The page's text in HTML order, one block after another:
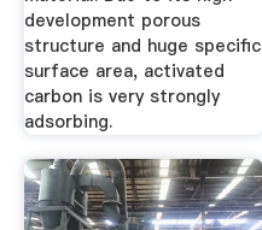
development porous
structure and huge specific
surface area, activated
carbon is very strongly
adsorbing.